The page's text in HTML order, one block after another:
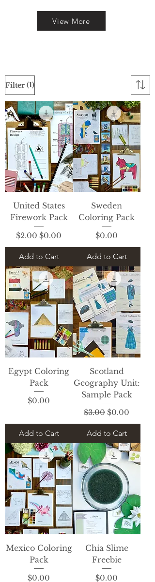
View More
Filter (1)
United States
Firework Pack
Regular Price
$2.00 Sale Price
$0.00
Add to Cart
Sweden
Coloring Pack
Price
$0.00
Add to Cart
Egypt Coloring
Pack
Price
$0.00
Add to Cart
Scotland
Geography Unit:
Sample Pack
Regular Price
$3.00 Sale Price
$0.00
Add to Cart
Mexico Coloring
Pack
Price
$0.00
Chia Slime
Freebie
Price
$0.00